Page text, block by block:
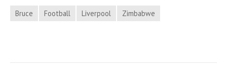
Bruce Football Liverpool Zimbabwe